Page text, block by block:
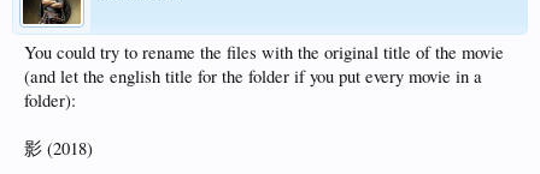
You could try to rename the files with the original title of the movie
(and let the english title for the folder if you put every movie in a
folder):
影 (2018)